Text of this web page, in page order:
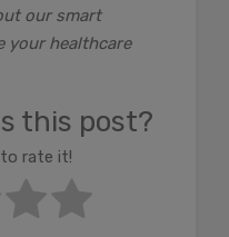
our smart
your healthcare
this post?
rate it!